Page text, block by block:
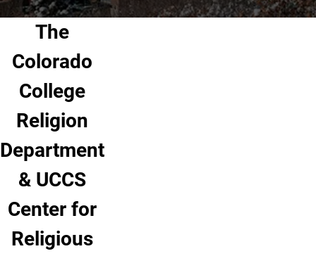
The
Colorado
College
Religion
Department
& UCCS
Center for
Religious